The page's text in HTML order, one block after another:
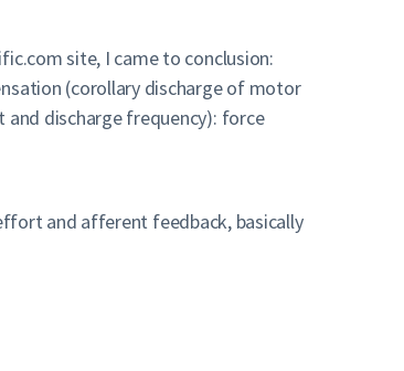
site, I came to conclusion:
(corollary discharge of motor
discharge frequency): force
and afferent feedback, basically